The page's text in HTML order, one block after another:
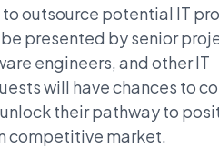
outsource potential IT
presented by senior
engineers, and other IT
will have chances to
their pathway to
competitive market.